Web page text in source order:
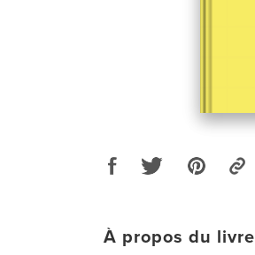
À propos du livre